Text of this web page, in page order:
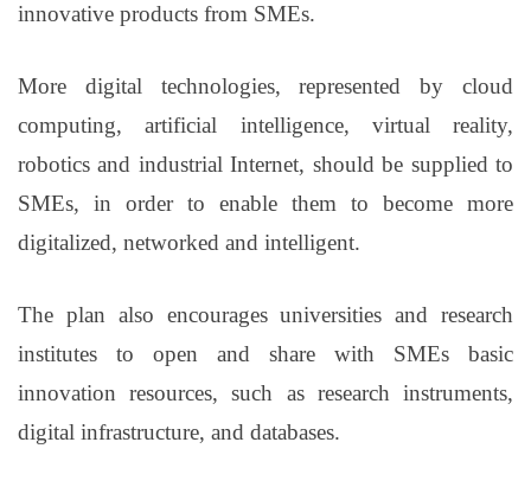
innovative products from SMEs.
More digital technologies, represented by cloud
computing, artificial intelligence, virtual reality,
robotics and industrial Internet, should be supplied to
SMEs, in order to enable them to become more
digitalized, networked and intelligent.
The plan also encourages universities and research
institutes to open and share with SMEs basic
innovation resources, such as research instruments,
digital infrastructure, and databases.